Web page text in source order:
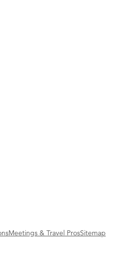
Meetings & Travel ProsSitemap